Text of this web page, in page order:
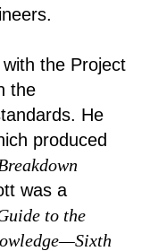
the Project
the
He
produced
was a
to the